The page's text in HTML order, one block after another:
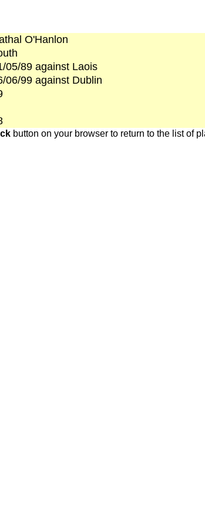
O'Hanlon
05/89 against Laois
06/99 against Dublin
button on your browser to return to the list of